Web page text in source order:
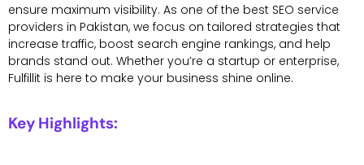
ensure maximum visibility. As one of the best SEO service
providers in Pakistan, we focus on tailored strategies that
increase traffic, boost search engine rankings, and help
brands stand out. Whether you’re a startup or enterprise,
Fulfillit is here to make your business shine online.
Key Highlights: